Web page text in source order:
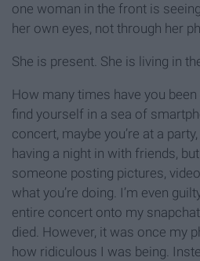
one woman in the front is
her own eyes, not through her
She is present. She is living in
How many times have you
find yourself in a sea of
concert, maybe you’re at a
having a night in with friends,
someone posting pictures,
what you’re doing. I’m even
entire concert onto my
died. However, it was once my
how ridiculous I was being.